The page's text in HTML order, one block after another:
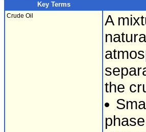
Key Terms
Crude Oil
A
the